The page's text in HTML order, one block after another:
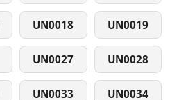
UN0018 UN0019
UN0027 UN0028
UN0033 UN0034